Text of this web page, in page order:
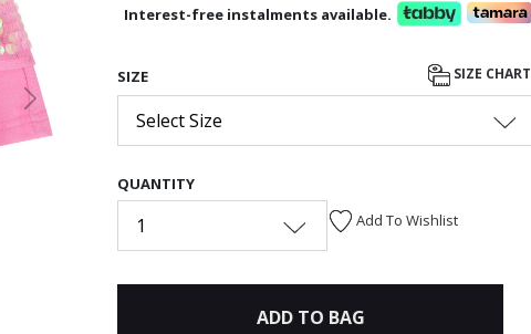
Next
Interest-free instalments available.
SIZE SIZE CHART
Select Size
QUANTITY
1 Add To Wishlist
ADD TO BAG